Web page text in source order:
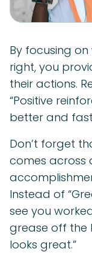
By focusing
right, you
their actions.
“Positive
better and
Don’t forget
comes across
Instead of
see you
grease off the
looks great.”